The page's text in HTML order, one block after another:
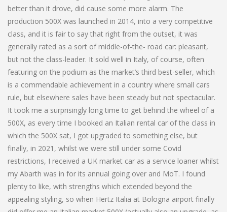
better than it drove, did cause some more alarm. The
production 500X was launched in 2014, into a very competitive
class, and it is fair to say that right from the outset, it was
generally rated as a sort of middle-of-the- road car: pleasant,
but not the class-leader. It sold well in Italy, of course, often
featuring on the podium as the market’s third best-seller, which
is a commendable achievement in a country where small cars
rule, but elsewhere sales have been steady but not spectacular.
It took me a surprisingly long time to get behind the wheel of a
500X, as every time I booked an Italian rental car of the class in
which the 500X sat, I got upgraded to something else, but
finally, in 2021, whilst we were still under some Covid
restrictions, I received a UK market car as a service loaner whilst
my Abarth was in for its annual going over and MoT. I found
plenty to like, with strengths which extended beyond the
appealing styling, so when Hertz Italia at Bologna airport finally